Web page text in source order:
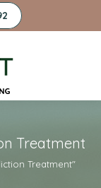
Treatment
Treatment"